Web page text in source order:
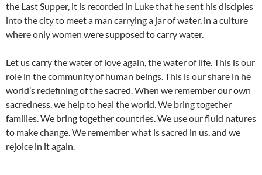
the Last Supper, it is recorded in Luke that he sent his disciples
into the city to meet a man carrying a jar of water, in a culture
where only women were supposed to carry water.
Let us carry the water of love again, the water of life. This is our
role in the community of human beings. This is our share in he
world’s redefining of the sacred. When we remember our own
sacredness, we help to heal the world. We bring together
families. We bring together countries. We use our fluid natures
to make change. We remember what is sacred in us, and we
rejoice in it again.